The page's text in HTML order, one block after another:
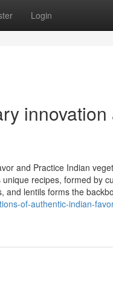
Login
and Practice Indian
recipes, formed by
and lentils forms the
of-authentic-indian-